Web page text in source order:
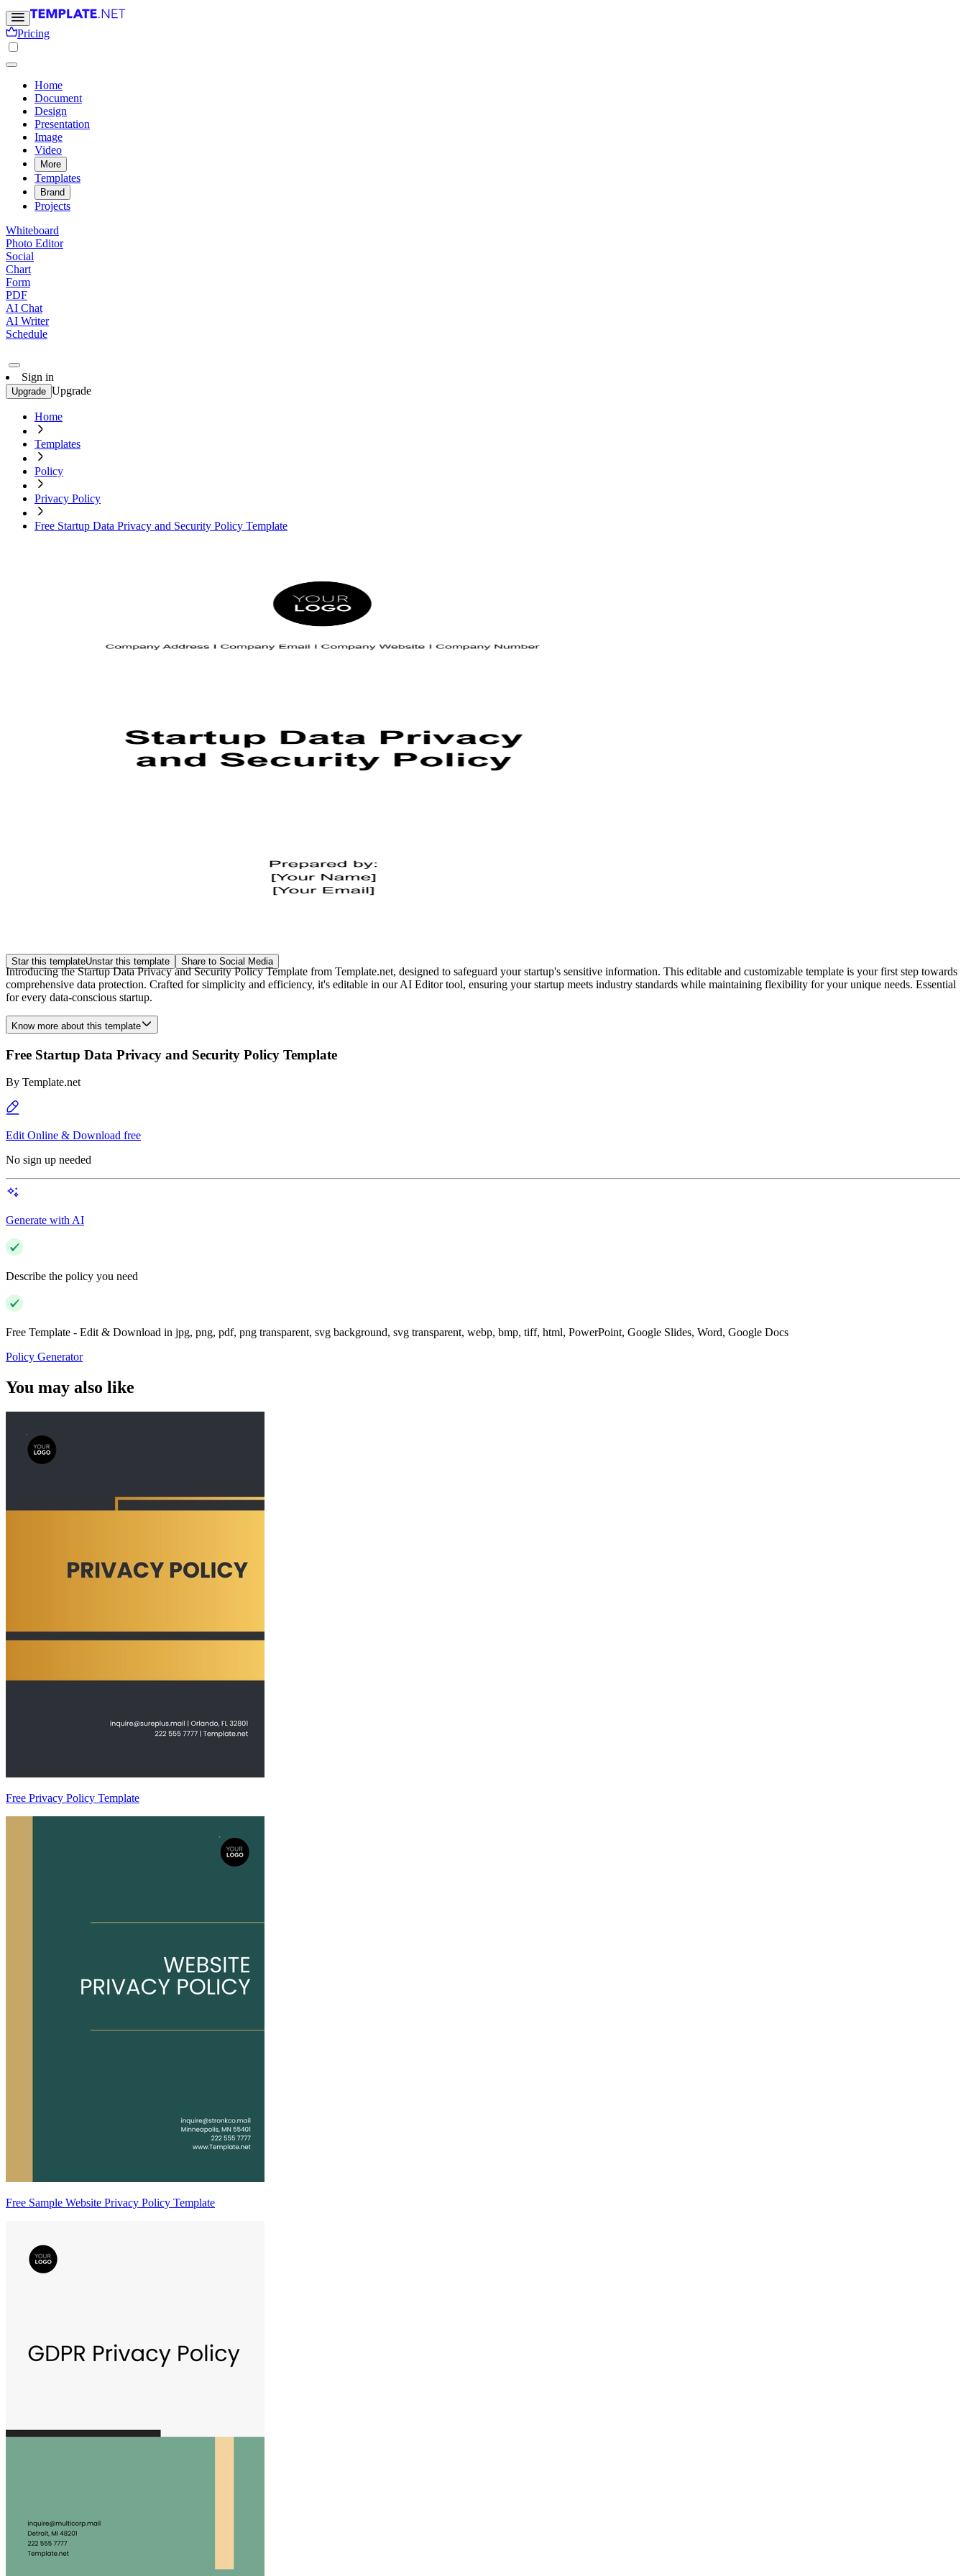
Pricing
Home
Document
Design
Presentation
Image
Video
More
Templates
Brand
Projects
Whiteboard
Photo Editor
Social
Chart
Form
PDF
AI Chat
AI Writer
Schedule
Sign in
Upgrade Upgrade
Home
Templates
Policy
Privacy Policy
Free Startup Data Privacy and Security Policy Template
Star this templateUnstar this template Share to Social Media
Introducing the Startup Data Privacy and Security Policy Template from Template.net, designed to safeguard your startup's sensitive information. This editable and customizable template is your first step towards
comprehensive data protection. Crafted for simplicity and efficiency, it's editable in our AI Editor tool, ensuring your startup meets industry standards while maintaining flexibility for your unique needs. Essential
for every data-conscious startup.
Know more about this template
Free Startup Data Privacy and Security Policy Template
By Template.net
Edit Online & Download free
No sign up needed
Generate with AI
Describe the policy you need
Free Template - Edit & Download in jpg, png, pdf, png transparent, svg background, svg transparent, webp, bmp, tiff, html, PowerPoint, Google Slides, Word, Google Docs
Policy Generator
You may also like
Free Privacy Policy Template
Free Sample Website Privacy Policy Template